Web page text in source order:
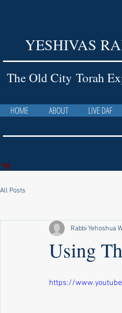
YESHIVAS
The Old City Torah
HOME ABOUT LIVE DAF
All Posts
Using
Rabbi Yehoshua
https://